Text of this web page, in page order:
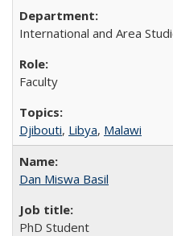
International and Area
Faculty
Djibouti, Libya, Malawi
Dan Miswa Basil
PhD Student